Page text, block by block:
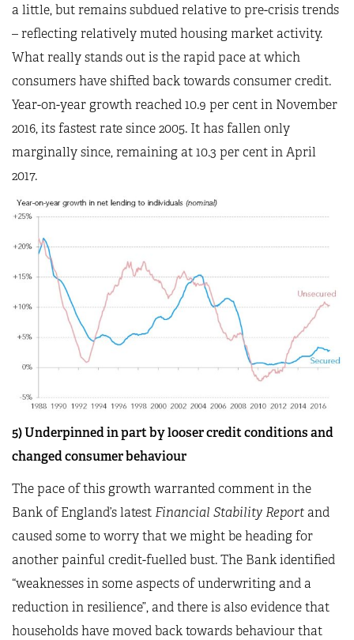
a little, but remains subdued relative to pre-crisis trends
– reflecting relatively muted housing market activity.
What really stands out is the rapid pace at which
consumers have shifted back towards consumer credit.
Year-on-year growth reached 10.9 per cent in November
2016, its fastest rate since 2005. It has fallen only
marginally since, remaining at 10.3 per cent in April
2017.
5) Underpinned in part by looser credit conditions and
changed consumer behaviour
The pace of this growth warranted comment in the
Bank of England’s latestFinancial Stability Reportand
caused some to worry that we might be heading for
another painful credit-fuelled bust. The Bank identified
“weaknesses in some aspects of underwriting and a
reduction in resilience”, and there is also evidence that
households have moved back towards behaviour that